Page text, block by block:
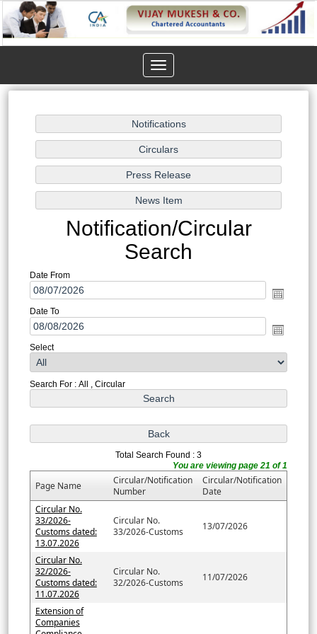
Toggle
navigation
Notification/Circular
Search
Date From
Date To
Select
Search For : All , Circular
Total Search Found : 3
You are viewing page 21 of 1
Page Name
Circular/Notification
Number
Circular/Notification
Date
Circular No.
33/2026-
Customs dated:
13.07.2026
Circular No.
33/2026-Customs
13/07/2026
Circular No.
32/2026-
Customs dated:
11.07.2026
Circular No.
32/2026-Customs
11/07/2026
Extension of
Companies